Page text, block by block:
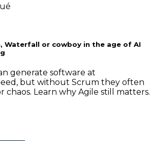
Waterfall or cowboy in the age of AI
generate software at
but without Scrum they often
chaos. Learn why Agile still matters.